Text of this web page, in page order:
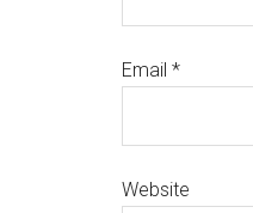
Email *
Website